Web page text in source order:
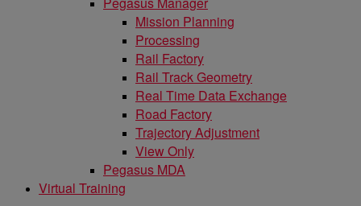
Mission Planning
Processing
Rail Factory
Rail Track Geometry
Real Time Data Exchange
Road Factory
Trajectory Adjustment
View Only
Pegasus MDA
Virtual Training